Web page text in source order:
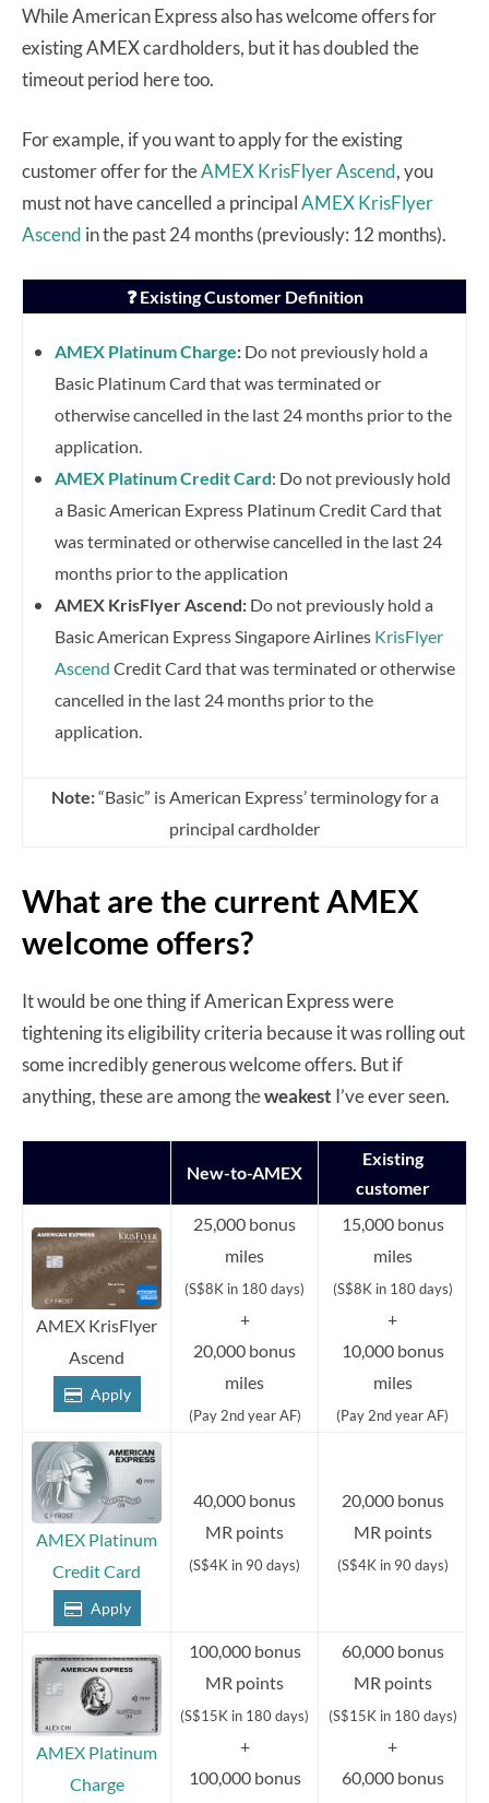
While American Express also has welcome offers for
existing AMEX cardholders, but it has doubled the
timeout period here too.
For example, if you want to apply for the existing
customer offer for theAMEX KrisFlyer Ascend, you
must not have cancelled a principalAMEX KrisFlyer
Ascend in the past 24 months (previously: 12 months).
❓ Existing Customer Definition
AMEX Platinum Charge: Do not previously hold a
Basic Platinum Card that was terminated or
otherwise cancelled in the last 24 months prior to the
application.
AMEX Platinum Credit Card: Do not previously hold
a Basic American Express Platinum Credit Card that
was terminated or otherwise cancelled in the last 24
months prior to the application
AMEX KrisFlyer Ascend: Do not previously hold a
Basic American Express Singapore Airlines KrisFlyer
Ascend Credit Card that was terminated or otherwise
cancelled in the last 24 months prior to the
application.
Note:“Basic” is American Express’ terminology for a
principal cardholder
What are the current AMEX
welcome offers?
It would be one thing if American Express were
tightening its eligibility criteria because it was rolling out
some incredibly generous welcome offers. But if
anything, these are among theweakest I’ve ever seen.
New-to-AMEX
Existing
customer
AMEX KrisFlyer
Ascend
Apply
25,000 bonus
miles
(S$8K in 180 days)
+
20,000 bonus
miles
(Pay 2nd year AF)
15,000 bonus
miles
(S$8K in 180 days)
+
10,000 bonus
miles
(Pay 2nd year AF)
AMEX Platinum
Credit Card
Apply
40,000 bonus
MR points
(S$4K in 90 days)
20,000 bonus
MR points
(S$4K in 90 days)
AMEX Platinum
Charge
100,000 bonus
MR points
(S$15K in 180 days)
+
100,000 bonus
60,000 bonus
MR points
(S$15K in 180 days)
+
60,000 bonus